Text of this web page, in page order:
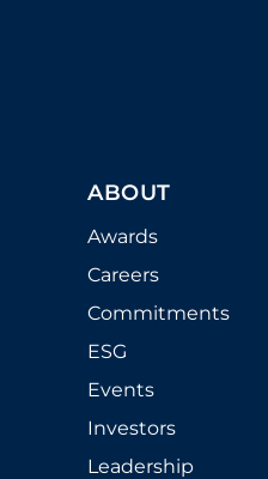
ABOUT
Awards
Careers
Commitments
ESG
Events
Investors
Leadership